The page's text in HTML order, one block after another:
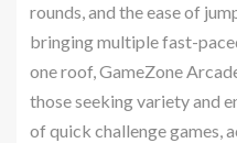
rounds, and the ease of
bringing multiple fast-
one roof, GameZone
those seeking variety and
of quick challenge games,